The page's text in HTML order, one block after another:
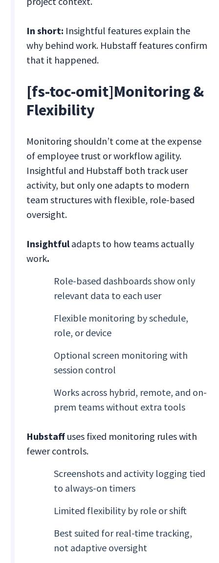
In short: Insightful features explain the
why behind work. Hubstaff features confirm
that it happened.
[fs-toc-omit]Monitoring &
Flexibility
Monitoring shouldn’t come at the expense
of employee trust or workflow agility.
Insightful and Hubstaff both track user
activity, but only one adapts to modern
team structures with flexible, role-based
oversight.
Insightfuladapts to how teams actually
work.
Role-based dashboards show only
relevant data to each user
Flexible monitoring by schedule,
role, or device
Optional screen monitoring with
session control
Works across hybrid, remote, and on-
prem teams without extra tools
Hubstaff uses fixed monitoring rules with
fewer controls.
Screenshots and activity logging tied
to always-on timers
Limited flexibility by role or shift
Best suited for real-time tracking,
not adaptive oversight